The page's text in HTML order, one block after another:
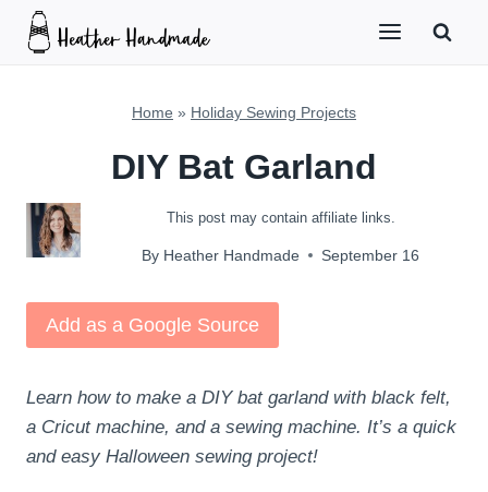
Skip
Home » Holiday Sewing Projects
DIY Bat Garland
This post may contain affiliate links.
By Heather Handmade September 16
Add as a Google Source
Learn how to make a DIY bat garland with black felt,
a Cricut machine, and a sewing machine. It’s a quick
and easy Halloween sewing project!